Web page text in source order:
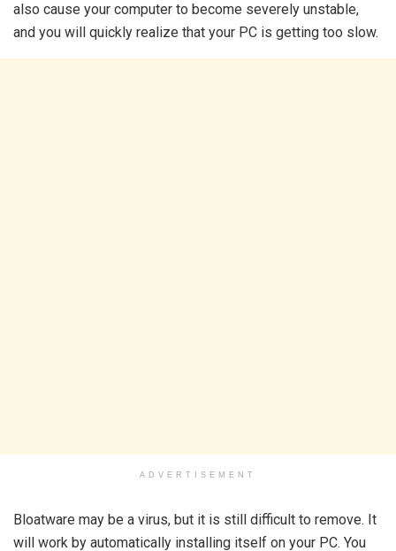
also cause your computer to become severely unstable,
and you will quickly realize that your PC is getting too slow.
ADVERTISEMENT
Bloatware may be a virus, but it is still difficult to remove. It
will work by automatically installing itself on your PC. You